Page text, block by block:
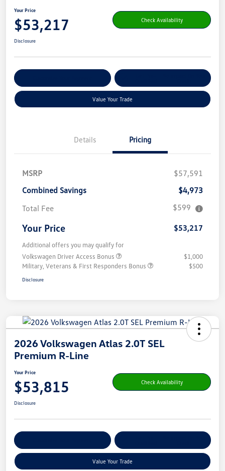
Your Price
$53,217 Check Availability
Disclosure
Value Your Trade
Details Pricing
MSRP
$57,591
Combined Savings
$4,973
Total Fee
$599
Your Price $53,217
Additional offers you may qualify for
Volkswagen Driver Access Bonus
$1,000
Military, Veterans & First Responders Bonus
$500
Disclosure
2026 Volkswagen Atlas 2.0T SEL
Premium R-Line
Your Price
$53,815 Check Availability
Disclosure
Value Your Trade